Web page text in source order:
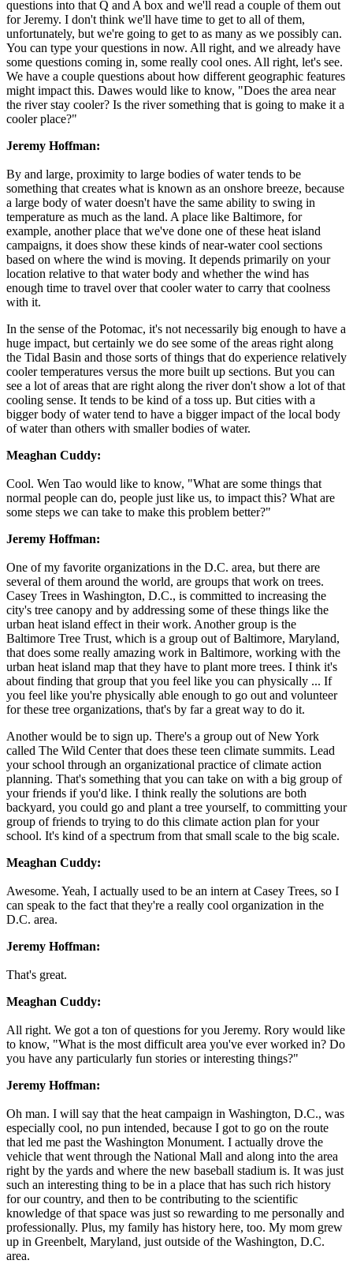
questions into that Q and A box and we'll read a couple of them out
for Jeremy. I don't think we'll have time to get to all of them,
unfortunately, but we're going to get to as many as we possibly can.
You can type your questions in now. All right, and we already have
some questions coming in, some really cool ones. All right, let's see.
We have a couple questions about how different geographic features
might impact this. Dawes would like to know, "Does the area near
the river stay cooler? Is the river something that is going to make it a
cooler place?"
Jeremy Hoffman:
By and large, proximity to large bodies of water tends to be
something that creates what is known as an onshore breeze, because
a large body of water doesn't have the same ability to swing in
temperature as much as the land. A place like Baltimore, for
example, another place that we've done one of these heat island
campaigns, it does show these kinds of near-water cool sections
based on where the wind is moving. It depends primarily on your
location relative to that water body and whether the wind has
enough time to travel over that cooler water to carry that coolness
with it.
In the sense of the Potomac, it's not necessarily big enough to have a
huge impact, but certainly we do see some of the areas right along
the Tidal Basin and those sorts of things that do experience relatively
cooler temperatures versus the more built up sections. But you can
see a lot of areas that are right along the river don't show a lot of that
cooling sense. It tends to be kind of a toss up. But cities with a
bigger body of water tend to have a bigger impact of the local body
of water than others with smaller bodies of water.
Meaghan Cuddy:
Cool. Wen Tao would like to know, "What are some things that
normal people can do, people just like us, to impact this? What are
some steps we can take to make this problem better?"
Jeremy Hoffman:
One of my favorite organizations in the D.C. area, but there are
several of them around the world, are groups that work on trees.
Casey Trees in Washington, D.C., is committed to increasing the
city's tree canopy and by addressing some of these things like the
urban heat island effect in their work. Another group is the
Baltimore Tree Trust, which is a group out of Baltimore, Maryland,
that does some really amazing work in Baltimore, working with the
urban heat island map that they have to plant more trees. I think it's
about finding that group that you feel like you can physically ... If
you feel like you're physically able enough to go out and volunteer
for these tree organizations, that's by far a great way to do it.
Another would be to sign up. There's a group out of New York
called The Wild Center that does these teen climate summits. Lead
your school through an organizational practice of climate action
planning. That's something that you can take on with a big group of
your friends if you'd like. I think really the solutions are both
backyard, you could go and plant a tree yourself, to committing your
group of friends to trying to do this climate action plan for your
school. It's kind of a spectrum from that small scale to the big scale.
Meaghan Cuddy:
Awesome. Yeah, I actually used to be an intern at Casey Trees, so I
can speak to the fact that they're a really cool organization in the
D.C. area.
Jeremy Hoffman:
That's great.
Meaghan Cuddy:
All right. We got a ton of questions for you Jeremy. Rory would like
to know, "What is the most difficult area you've ever worked in? Do
you have any particularly fun stories or interesting things?"
Jeremy Hoffman:
Oh man. I will say that the heat campaign in Washington, D.C., was
especially cool, no pun intended, because I got to go on the route
that led me past the Washington Monument. I actually drove the
vehicle that went through the National Mall and along into the area
right by the yards and where the new baseball stadium is. It was just
such an interesting thing to be in a place that has such rich history
for our country, and then to be contributing to the scientific
knowledge of that space was just so rewarding to me personally and
professionally. Plus, my family has history here, too. My mom grew
up in Greenbelt, Maryland, just outside of the Washington, D.C.
area.